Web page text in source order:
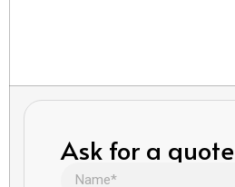
Ask for a quote